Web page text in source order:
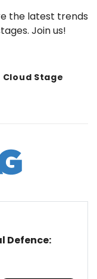
the latest trends
Join us!
Cloud Stage
Defence: